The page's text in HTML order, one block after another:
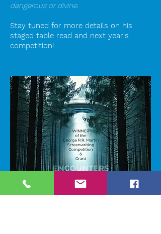
dangerous or divine.
Stay tuned for more details on his
staged table read and next year's
competition!